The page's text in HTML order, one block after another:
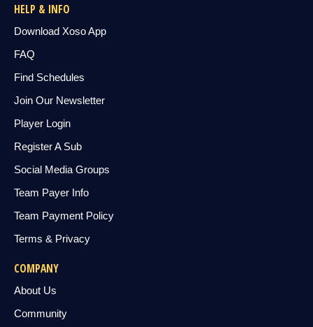
HELP & INFO
Download Xoso App
FAQ
Find Schedules
Join Our Newsletter
Player Login
Register A Sub
Social Media Groups
Team Payer Info
Team Payment Policy
Terms & Privacy
COMPANY
About Us
Community